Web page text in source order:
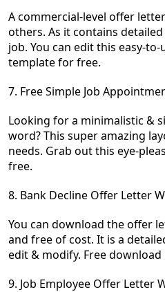
A commercial-level offer
others. As it contains
job. You can edit this easy-
template for free.
7. Free Simple Job
Looking for a minimalistic &
word? This super amazing
needs. Grab out this eye-
free.
8. Bank Decline Offer Letter
You can download the offer
and free of cost. It is a
edit & modify. Free download
9. Job Employee Offer Letter